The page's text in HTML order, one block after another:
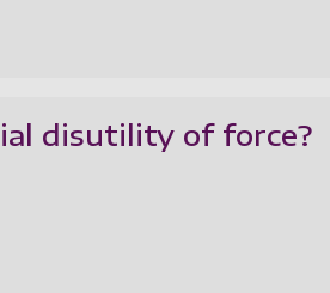
disutility of force?